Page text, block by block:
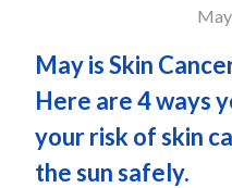
May is Skin
Here are 4 ways
your risk of skin
the sun safely.